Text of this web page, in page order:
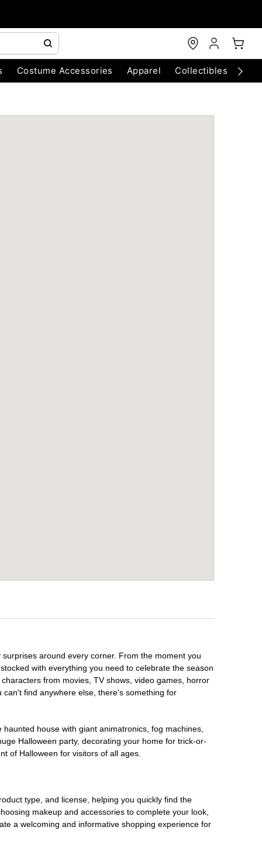
Costume Accessories Apparel Collectibles
around every corner. From the moment you
with everything you need to celebrate the season
from movies, TV shows, video games, horror
find anywhere else, there's something for
haunted house with giant animatronics, fog machines,
Halloween party, decorating your home for trick-or-
of Halloween for visitors of all ages.
type, and license, helping you quickly find the
makeup and accessories to complete your look,
a welcoming and informative shopping experience for